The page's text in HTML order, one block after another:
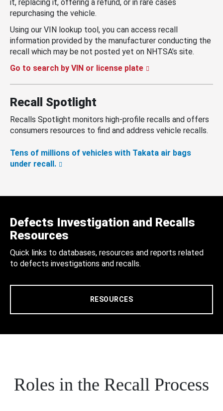
it, replacing it, offering a refund, or in rare cases
repurchasing the vehicle.
Using our VIN lookup tool, you can access recall
information provided by the manufacturer conducting the
recall which may be not posted yet on NHTSA’s site.
Go to search by VIN or license plate
Recall Spotlight
Recalls Spotlight monitors high-profile recalls and offers
consumers resources to find and address vehicle recalls.
Tens of millions of vehicles with Takata air bags
under recall.
Defects Investigation and Recalls
Resources
Quick links to databases, resources and reports related
to defects investigations and recalls.
RESOURCES
Roles in the Recall Process